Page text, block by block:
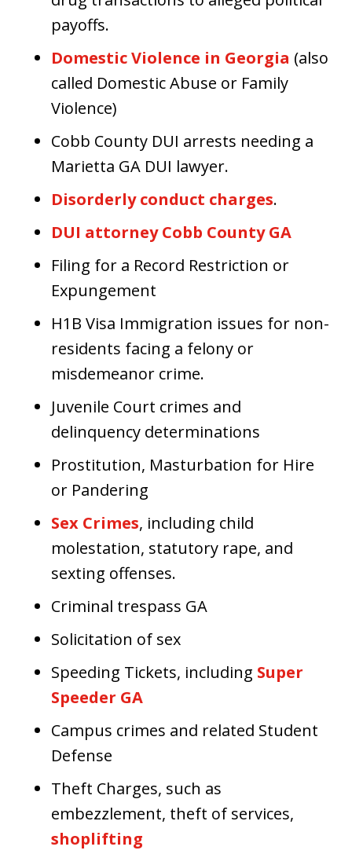
payoffs.
Domestic Violence in Georgia (also
called Domestic Abuse or Family
Violence)
Cobb County DUI arrests needing a
Marietta GA DUI lawyer.
Disorderly conduct charges.
DUI attorney Cobb County GA
Filing for a Record Restriction or
Expungement
H1B Visa Immigration issues for non-
residents facing a felony or
misdemeanor crime.
Juvenile Court crimes and
delinquency determinations
Prostitution, Masturbation for Hire
or Pandering
Sex Crimes, including child
molestation, statutory rape, and
sexting offenses.
Criminal trespass GA
Solicitation of sex
Speeding Tickets, including Super
Speeder GA
Campus crimes and related Student
Defense
Theft Charges, such as
embezzlement, theft of services,
shoplifting